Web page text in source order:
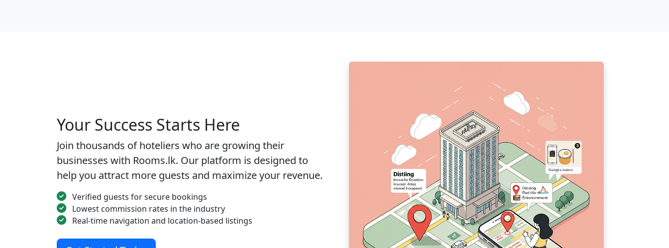
Your Success Starts Here
Join thousands of hoteliers who are growing their
businesses with Rooms.lk. Our platform is designed to
help you attract more guests and maximize your revenue.
Verified guests for secure bookings
Lowest commission rates in the industry
Real-time navigation and location-based listings